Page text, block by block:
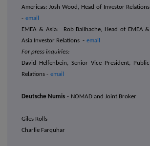
Americas: Josh Wood, Head of Investor Relations
- email
EMEA & Asia:
Rob Bailhache, Head of EMEA &
Asia Investor Relations - email
For press inquiries:
David Helfenbein, Senior Vice President, Public
Relations - email
Deutsche Numis - NOMAD and Joint Broker
Giles Rolls
Charlie Farquhar